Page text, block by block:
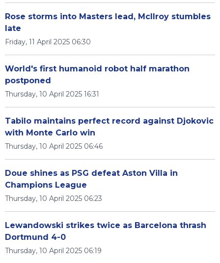
Rose storms into Masters lead, McIlroy stumbles
late
Friday, 11 April 2025 06:30
World's first humanoid robot half marathon
postponed
Thursday, 10 April 2025 16:31
Tabilo maintains perfect record against Djokovic
with Monte Carlo win
Thursday, 10 April 2025 06:46
Doue shines as PSG defeat Aston Villa in
Champions League
Thursday, 10 April 2025 06:23
Lewandowski strikes twice as Barcelona thrash
Dortmund 4-0
Thursday, 10 April 2025 06:19